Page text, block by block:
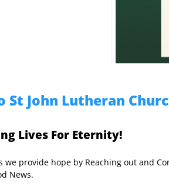
St John Lutheran
Lives For Eternity!
we provide hope by Reaching out and
News.